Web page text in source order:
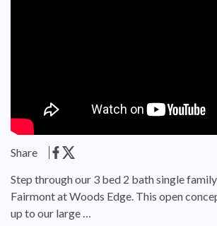
Share
Step through our 3 bed 2 bath single
Fairmont at Woods Edge. This open
up to our large …